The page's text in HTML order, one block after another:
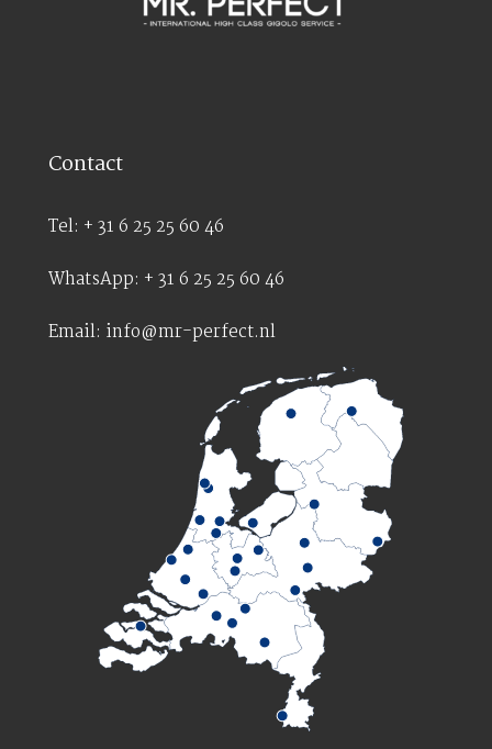
Contact
Tel: + 31 6 25 25 60 46
WhatsApp: + 31 6 25 25 60 46
Email: info@mr-perfect.nl